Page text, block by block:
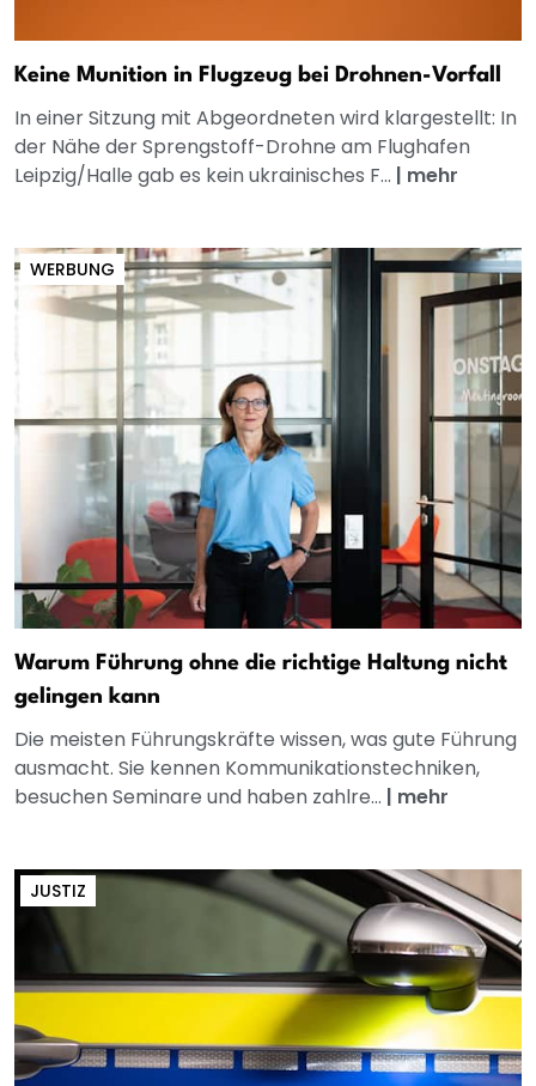
Keine Munition in Flugzeug bei Drohnen-Vorfall
In einer Sitzung mit Abgeordneten wird klargestellt: In
der Nähe der Sprengstoff-Drohne am Flughafen
Leipzig/Halle gab es kein ukrainisches F... | mehr
WERBUNG
Warum Führung ohne die richtige Haltung nicht
gelingen kann
Die meisten Führungskräfte wissen, was gute Führung
ausmacht. Sie kennen Kommunikationstechniken,
besuchen Seminare und haben zahlre... | mehr
JUSTIZ